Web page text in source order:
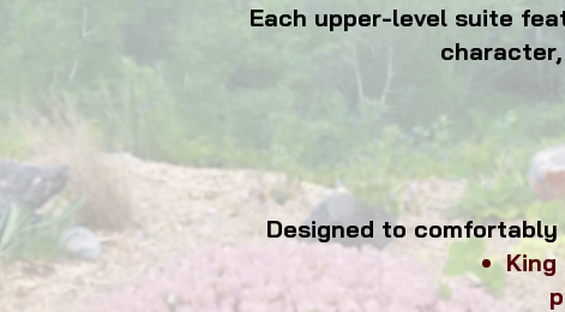
Each upper-level suite
Designed to
perfect for